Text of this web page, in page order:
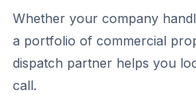
Whether your company
a portfolio of commercial
dispatch partner helps you
call.